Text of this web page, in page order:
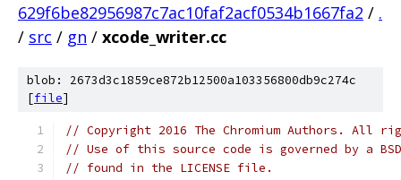
629f6be82956987c7ac10faf2acf0534b1667fa2 / .
/ src / gn / xcode_writer.cc
blob: 2673d3c1859ce872b12500a103356800db9c274c
[file]
// Copyright 2016 The Chromium Authors. All
// Use of this source code is governed by a
// found in the LICENSE file.